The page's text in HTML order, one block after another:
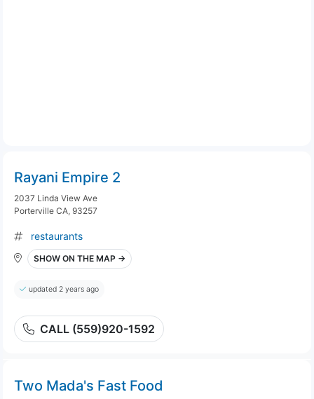
Rayani Empire 2
2037 Linda View Ave
Porterville CA, 93257
restaurants
SHOW ON THE MAP →
updated 2 years ago
CALL (559)920-1592
Two Mada's Fast Food